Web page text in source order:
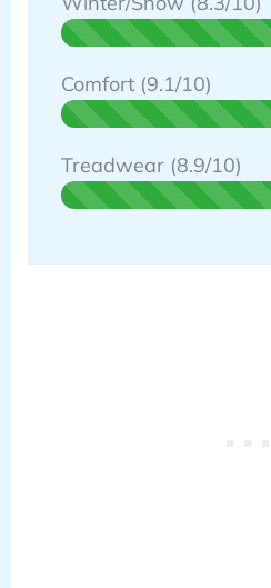
Comfort (9.1/10)
Treadwear (8.9/10)